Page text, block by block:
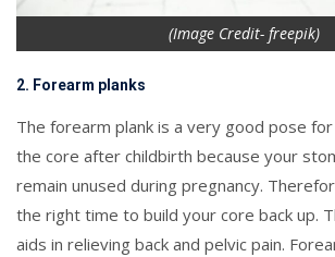
(Image Credit- freepik)
2. Forearm planks
The forearm plank is a very good pose
the core after childbirth because your
remain unused during pregnancy.
the right time to build your core back up.
aids in relieving back and pelvic pain.